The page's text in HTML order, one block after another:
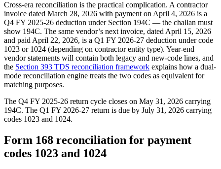
Cross-era reconciliation is the practical complication. A contractor
invoice dated March 28, 2026 with payment on April 4, 2026 is a
Q4 FY 2025-26 deduction under Section 194C — the challan must
show 194C. The same vendor’s next invoice, dated April 15, 2026
and paid April 22, 2026, is a Q1 FY 2026-27 deduction under code
1023 or 1024 (depending on contractor entity type). Year-end
vendor statements will contain both legacy and new-code lines, and
the Section 393 TDS reconciliation framework explains how a dual-
mode reconciliation engine treats the two codes as equivalent for
matching purposes.
The Q4 FY 2025-26 return cycle closes on May 31, 2026 carrying
194C. The Q1 FY 2026-27 return is due by July 31, 2026 carrying
codes 1023 and 1024.
Form 168 reconciliation for payment
codes 1023 and 1024